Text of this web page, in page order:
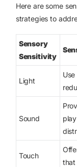
Here are some
strategies to
Sensory
Sensitivity
Light
Sound
Touch
that